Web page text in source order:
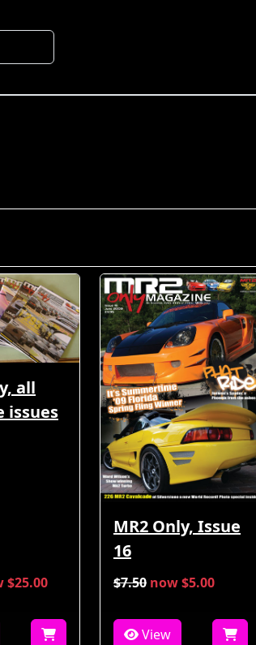
all
issues
$25.00
MR2 Only, Issue
16
$7.50 now $5.00
View